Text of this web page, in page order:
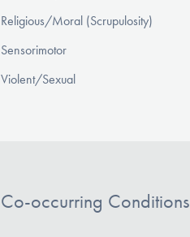
Religious/Moral (Scrupulosity)
Sensorimotor
Violent/Sexual
Co-occurring Conditions